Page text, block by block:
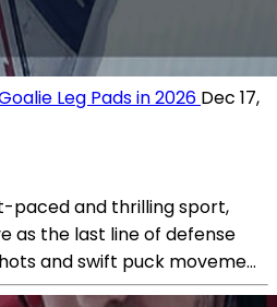
Leg Pads in 2026 Dec 17,
paced and thrilling sport,
as the last line of defense
and swift puck moveme...